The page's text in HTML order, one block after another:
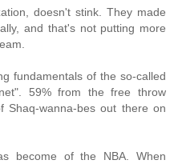
doesn't stink. They made
and that's not putting more
fundamentals of the so-called
59% from the free throw
Shaq-wanna-bes out there on
become of the NBA. When